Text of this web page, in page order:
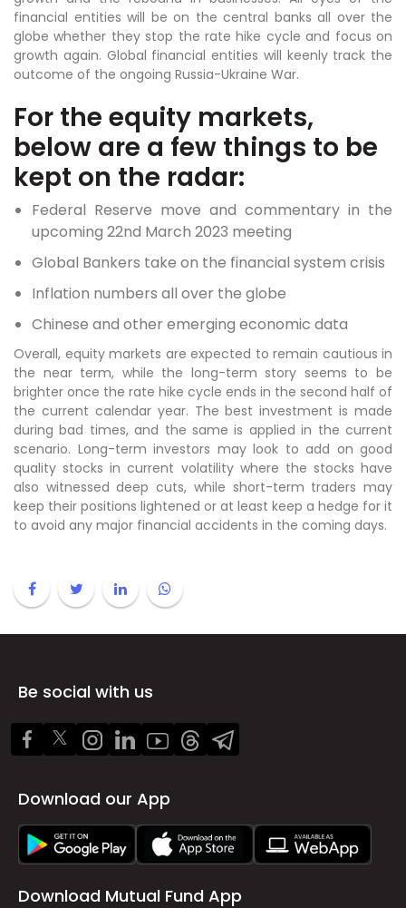
financial entities will be on the central banks all over the
globe whether they stop the rate hike cycle and focus on
growth again. Global financial entities will keenly track the
outcome of the ongoing Russia-Ukraine War.
For the equity markets,
below are a few things to be
kept on the radar:
Federal Reserve move and commentary in the
upcoming 22nd March 2023 meeting
Global Bankers take on the financial system crisis
Inflation numbers all over the globe
Chinese and other emerging economic data
Overall, equity markets are expected to remain cautious in
the near term, while the long-term story seems to be
brighter once the rate hike cycle ends in the second half of
the current calendar year. The best investment is made
during bad times, and the same is applied in the current
scenario. Long-term investors may look to add on good
quality stocks in current volatility where the stocks have
also witnessed deep cuts, while short-term traders may
keep their positions lightened or at least keep a hedge for it
to avoid any major financial accidents in the coming days.
Be social with us
Download our App
Download Mutual Fund App